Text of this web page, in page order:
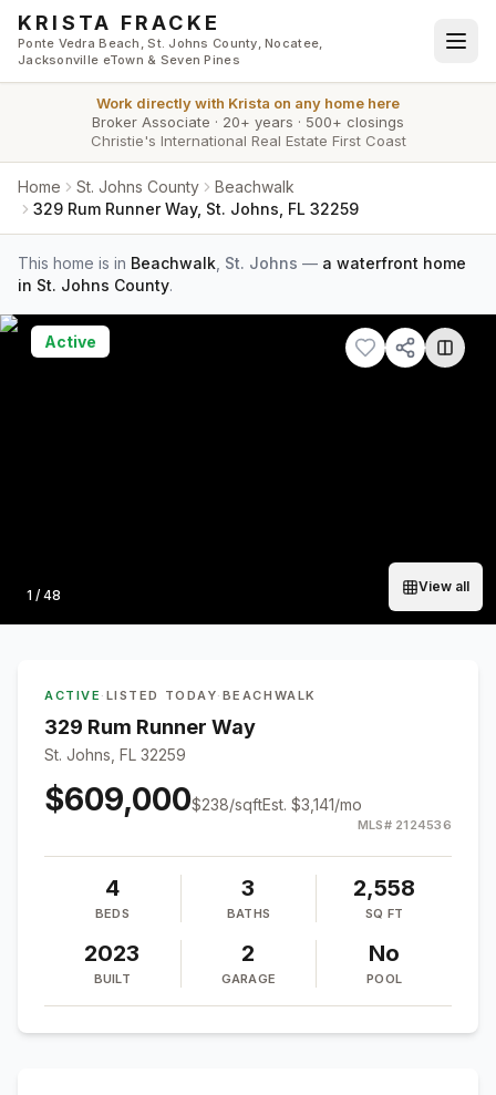
Skip to main content
KRISTA FRACKE
Ponte Vedra Beach, St. Johns County, Nocatee,
Jacksonville eTown & Seven Pines
Work directly with Krista on any home here
Broker Associate · 20+ years · 500+ closings
Christie's International Real Estate First Coast
Home St. Johns County
Beachwalk
329 Rum Runner Way, St. Johns, FL 32259
This home is in Beachwalk St. Johns — a waterfront home
in St. Johns County.
Photo
1 / 48
View all
Active
ACTIVE · LISTED TODAY· BEACHWALK
329 Rum Runner Way
St. Johns, FL 32259
$609,000$238/sqftEst. $3,141/mo
MLS# 2124536
4
BEDS
3
BATHS
2,558
SQ FT
2023
BUILT
2
GARAGE
No
POOL